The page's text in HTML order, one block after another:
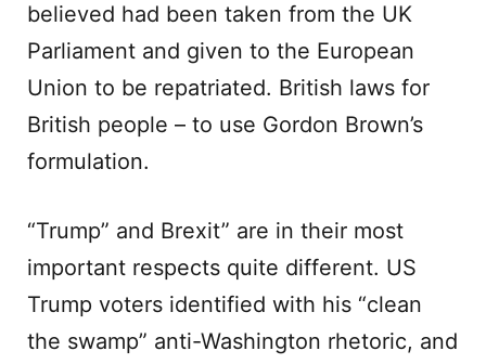
believed had been taken from the UK
Parliament and given to the European
Union to be repatriated. British laws for
British people – to use Gordon Brown’s
formulation.
“Trump” and Brexit” are in their most
important respects quite different. US
Trump voters identified with his “clean
the swamp” anti-Washington rhetoric, and